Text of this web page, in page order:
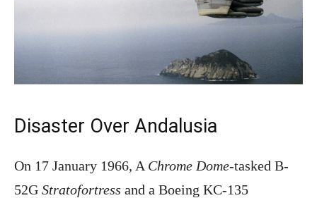
Disaster Over Andalusia
On 17 January 1966, A Chrome Dome-tasked B-
52G Stratofortress and a Boeing KC-135